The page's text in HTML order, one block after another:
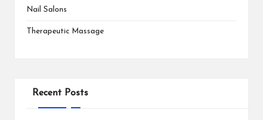
Nail Salons
Therapeutic Massage
Recent Posts